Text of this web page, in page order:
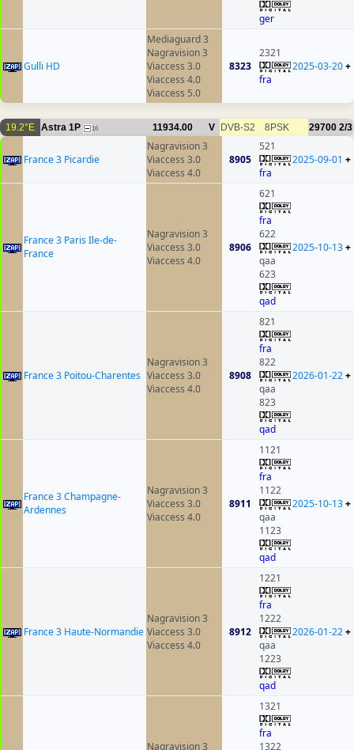
ger
Gulli HD
Mediaguard 3
Nagravision 3
Viaccess 3.0
Viaccess 4.0
Viaccess 5.0
8323
2321
fra
2025-03-20+
19.2°E Astra 1P 16 11934.00 V DVB-S2 8PSK 29700 2/3
France 3 Picardie
Nagravision 3
Viaccess 3.0
Viaccess 4.0
8905
521
fra
2025-09-01 +
France 3 Paris Ile-de-
France
Nagravision 3
Viaccess 3.0
Viaccess 4.0
8906
621
fra
622
qaa
623
qad
2025-10-13+
France 3 Poitou-Charentes
Nagravision 3
Viaccess 3.0
Viaccess 4.0
8908
821
fra
822
qaa
823
qad
2026-01-22+
France 3 Champagne-
Ardennes
Nagravision 3
Viaccess 3.0
Viaccess 4.0
8911
1121
fra
1122
qaa
1123
qad
2025-10-13+
France 3 Haute-Normandie
Nagravision 3
Viaccess 3.0
Viaccess 4.0
8912
1221
fra
1222
qaa
1223
qad
2026-01-22+
Nagravision 3
1321
fra
1322